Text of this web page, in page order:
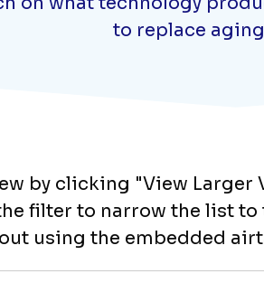
to replace
by clicking "View
filter to narrow the list
using the embedded